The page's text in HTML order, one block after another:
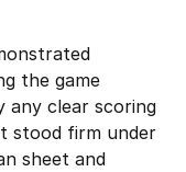
the game
any clear scoring
stood firm under
sheet and